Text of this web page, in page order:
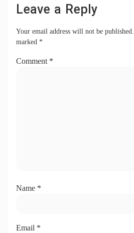
Leave a Reply
Your email address will not be published.
marked *
Comment *
Name *
Email *